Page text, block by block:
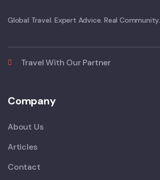
Global Travel. Expert Advice. Real Community.
Travel With Our Partner
Company
About Us
Articles
Contact